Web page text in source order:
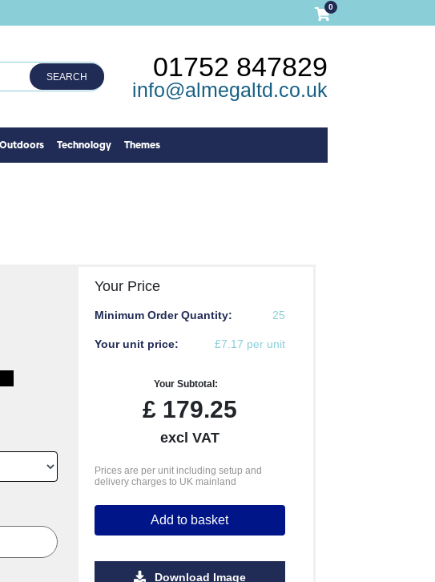
0
SEARCH 01752 847829
info@almegaltd.co.uk
Outdoors Technology Themes
Your Price
Minimum Order Quantity: 25
Your unit price: £7.17 per unit
Your Subtotal:
£179.25
excl VAT
Prices are per unit including setup and
delivery charges to UK mainland
Add to basket
Download Image